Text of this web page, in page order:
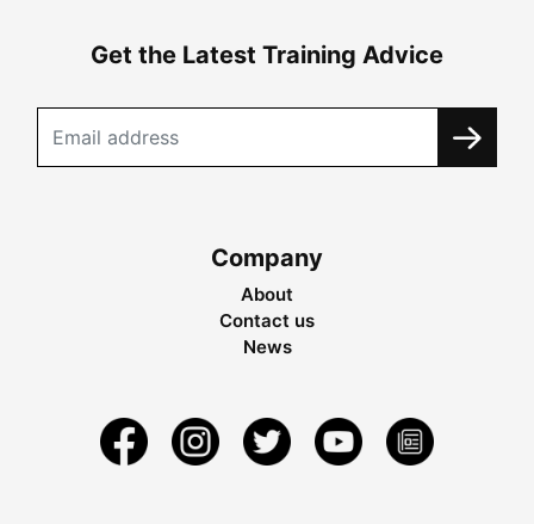
Get the Latest Training Advice
Company
About
Contact us
News